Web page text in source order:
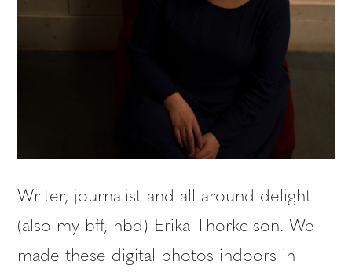
Writer, journalist and all around delight
(also my bff, nbd) Erika Thorkelson. We
made these digital photos indoors in